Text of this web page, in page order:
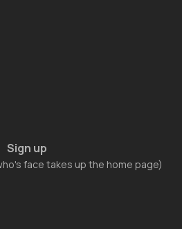
Sign up
face takes up the home page)